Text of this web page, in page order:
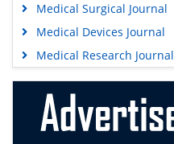
Medical Surgical Journal
Medical Devices Journal
Medical Research Journal